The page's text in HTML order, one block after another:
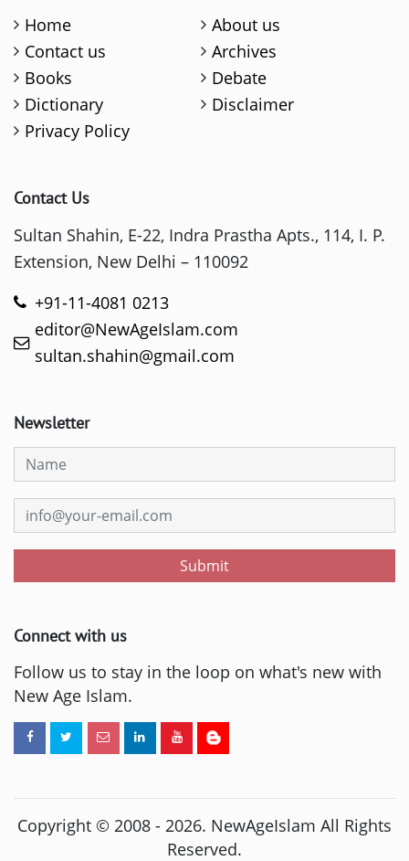
Home
About us
Contact us
Archives
Books
Debate
Dictionary
Disclaimer
Privacy Policy
Contact Us
Sultan Shahin, E-22, Indra Prastha Apts., 114, I. P.
Extension, New Delhi – 110092
+91-11-4081 0213
editor@NewAgeIslam.com
sultan.shahin@gmail.com
Newsletter
Submit
Connect with us
Follow us to stay in the loop on what's new with
New Age Islam.
Copyright © 2008 - 2026. NewAgeIslam All Rights
Reserved.